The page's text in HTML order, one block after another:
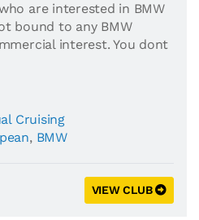
are interested in BMW
bound to any BMW
interest. You dont
Cruising
, BMW
VIEW CLUB